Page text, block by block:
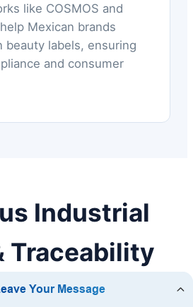
like COSMOS and
Mexican brands
beauty labels, ensuring
and consumer
Industrial
Traceability